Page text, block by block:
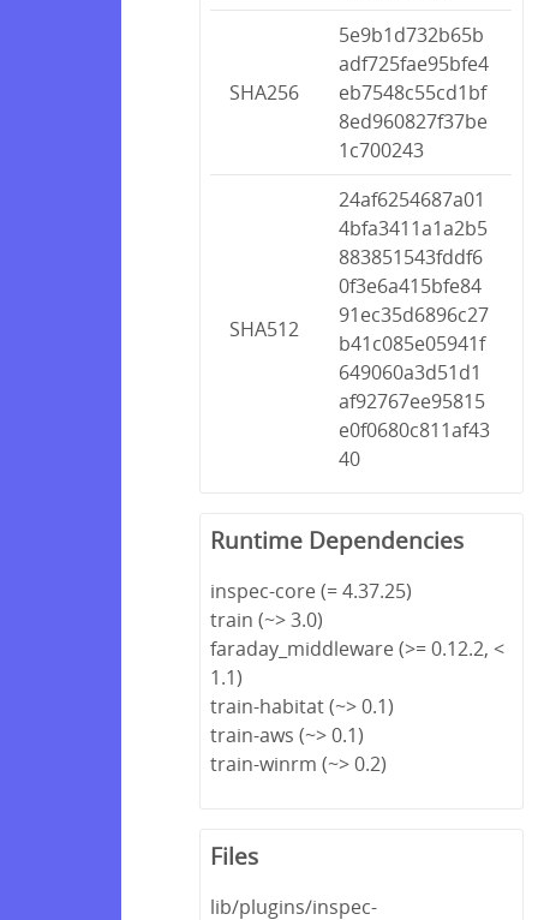
SHA256
5e9b1d732b65b
adf725fae95bfe4
eb7548c55cd1bf
8ed960827f37be
1c700243
SHA512
24af6254687a01
4bfa3411a1a2b5
883851543fddf6
0f3e6a415bfe84
91ec35d6896c27
b41c085e05941f
649060a3d51d1
af92767ee95815
e0f0680c811af43
40
Runtime Dependencies
inspec-core (= 4.37.25)
train (~> 3.0)
faraday_middleware (>= 0.12.2, <
1.1)
train-habitat (~> 0.1)
train-aws (~> 0.1)
train-winrm (~> 0.2)
Files
lib/plugins/inspec-